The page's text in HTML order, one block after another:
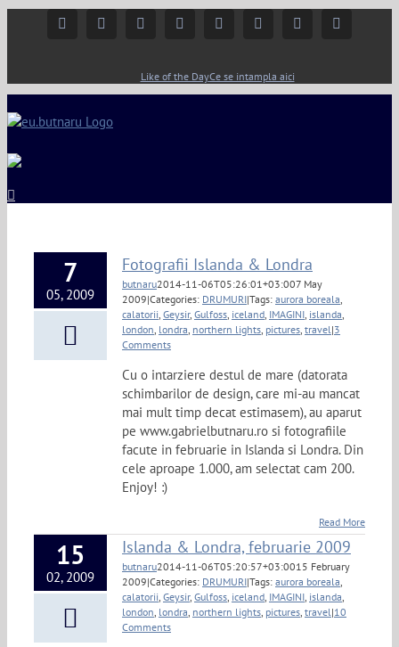
FacebookInstagramYouTubeTwitter Google+ Linkedin
Like of the DayCe se intampla aici
7
05, 2009
Fotografii Islanda & Londra
butnaru2014-11-06T05:26:01+03:007 May
2009|Categories: DRUMURI|Tags: aurora boreala
calatorii Geysir, Gulfoss iceland IMAGINI islanda
london londra northern lights pictures travel |3
Comments
Cu o intarziere destul de mare (datorata
schimbarilor de design, care mi-au mancat
mai mult timp decat estimasem), au aparut
pe www.gabrielbutnaru.ro si fotografiile
facute in februarie in Islanda si Londra. Din
cele aproape 1.000, am selectat cam 200.
Enjoy! :)
Read More
15
02, 2009
Islanda & Londra, februarie 2009
butnaru2014-11-06T05:20:57+03:0015 February
2009|Categories: DRUMURI|Tags: aurora boreala
calatorii Geysir, Gulfoss iceland IMAGINI islanda
london londra northern lights pictures travel |10
Comments